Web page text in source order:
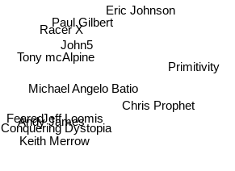
Keith Merrow
Conquering Dystopia
Jeff Loomis
Andy James
Feared
Tony mcAlpine
Michael Angelo Batio
John5
Racer X
Paul Gilbert
Eric Johnson
Chris Prophet
Primitivity